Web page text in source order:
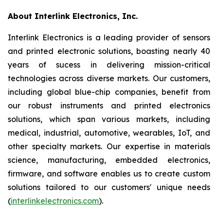
About Interlink Electronics, Inc.
Interlink Electronics is a leading provider of sensors
and printed electronic solutions, boasting nearly 40
years of sucess in delivering mission-critical
technologies across diverse markets. Our customers,
including global blue-chip companies, benefit from
our robust instruments and printed electronics
solutions, which span various markets, including
medical, industrial, automotive, wearables, IoT, and
other specialty markets. Our expertise in materials
science, manufacturing, embedded electronics,
firmware, and software enables us to create custom
solutions tailored to our customers' unique needs
(interlinkelectronics.com).